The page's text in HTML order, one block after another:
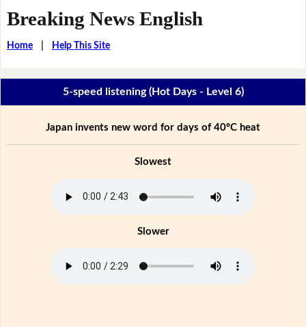
Breaking News English
Home| Help This Site
5-speed listening (Hot Days - Level 6)
Japan invents new word for days of 40ºC heat
Slowest
Slower